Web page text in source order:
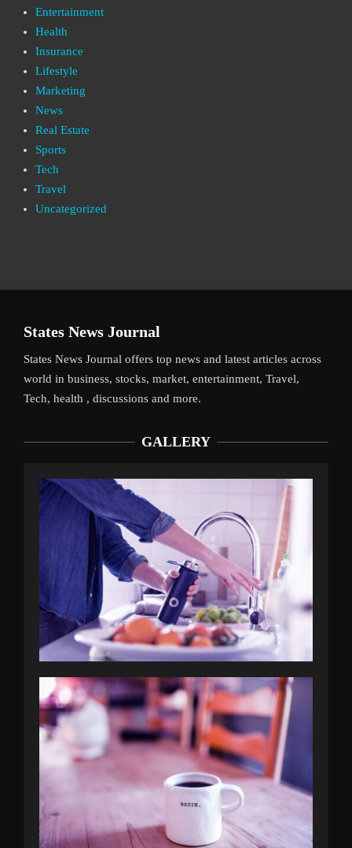
Entertainment
Health
Insurance
Lifestyle
Marketing
News
Real Estate
Sports
Tech
Travel
Uncategorized
States News Journal
States News Journal offers top news and latest articles across
world in business, stocks, market, entertainment, Travel,
Tech, health , discussions and more.
GALLERY